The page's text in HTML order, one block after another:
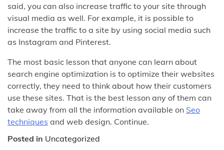
said, you can also increase traffic to your site through
visual media as well. For example, it is possible to
increase the traffic to a site by using social media such
as Instagram and Pinterest.
The most basic lesson that anyone can learn about
search engine optimization is to optimize their websites
correctly, they need to think about how their customers
use these sites. That is the best lesson any of them can
take away from all the information available on Seo
techniques and web design. Continue.
Posted in Uncategorized